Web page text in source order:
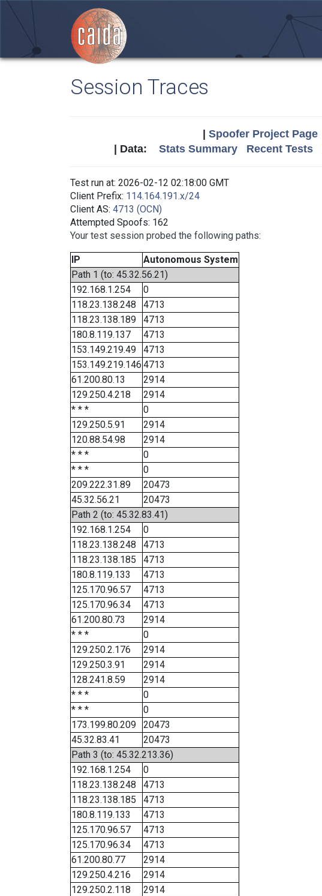
Session Traces
Spoofer Project Page
| Data: Stats Summary Recent Tests
Test run at: 2026-02-12 02:18:00 GMT
Client Prefix: 114.164.191.x/24
Client AS: 4713 (OCN)
Attempted Spoofs: 162
Your test session probed the following paths:
IP
Autonomous System
Path 1 (to: 45.32.56.21)
192.168.1.254
0
118.23.138.248
4713
118.23.138.189
4713
180.8.119.137
4713
153.149.219.49
4713
153.149.219.146 4713
61.200.80.13
2914
129.250.4.218
2914
* * *
0
129.250.5.91
2914
120.88.54.98
2914
* * *
0
* * *
0
209.222.31.89
20473
45.32.56.21
20473
Path 2 (to: 45.32.83.41)
192.168.1.254
0
118.23.138.248
4713
118.23.138.185
4713
180.8.119.133
4713
125.170.96.57
4713
125.170.96.34
4713
61.200.80.73
2914
* * *
0
129.250.2.176
2914
129.250.3.91
2914
128.241.8.59
2914
* * *
0
* * *
0
173.199.80.209
20473
45.32.83.41
20473
Path 3 (to: 45.32.213.36)
192.168.1.254
0
118.23.138.248
4713
118.23.138.185
4713
180.8.119.133
4713
125.170.96.57
4713
125.170.96.34
4713
61.200.80.77
2914
129.250.4.216
2914
129.250.2.118
2914